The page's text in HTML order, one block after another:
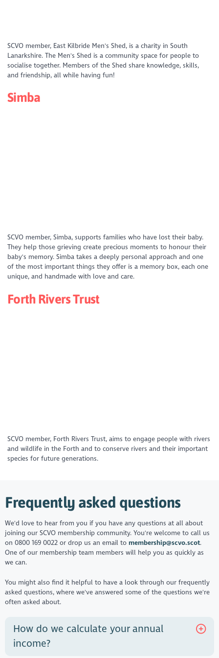
SCVO member, East Kilbride Men's Shed, is a charity in South
Lanarkshire. The Men's Shed is a community space for people to
socialise together. Members of the Shed share knowledge, skills,
and friendship, all while having fun!
Simba
v=kpizgxi2URs&list=PLD_XS4xNFQV49IeEuH04NchOlPa_CFf05&index=1
SCVO member, Simba, supports families who have lost their baby.
They help those grieving create precious moments to honour their
baby's memory. Simba takes a deeply personal approach and one
of the most important things they offer is a memory box, each one
unique, and handmade with love and care.
Forth Rivers Trust
SCVO member, Forth Rivers Trust, aims to engage people with rivers
and wildlife in the Forth and to conserve rivers and their important
species for future generations.
Frequently asked questions
We'd love to hear from you if you have any questions at all about
joining our SCVO membership community. You're welcome to call us
on 0800 169 0022 or drop us an email to membership@scvo.scot.
One of our membership team members will help you as quickly as
we can.
You might also find it helpful to have a look through our frequently
asked questions, where we've answered some of the questions we're
often asked about.
How do we calculate your annual
income?